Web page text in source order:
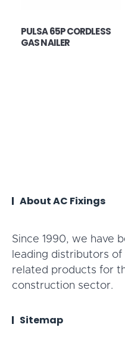
PULSA 65P CORDLESS
GAS NAILER
About AC Fixings
Since 1990, we have
leading distributors
related products for
construction sector.
Sitemap